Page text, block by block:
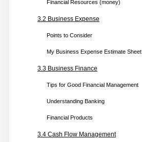
Financial Resources (money)
3.2 Business Expense
Points to Consider
My Business Expense Estimate Sheet
3.3 Business Finance
Tips for Good Financial Management
Understanding Banking
Financial Products
3.4 Cash Flow Management